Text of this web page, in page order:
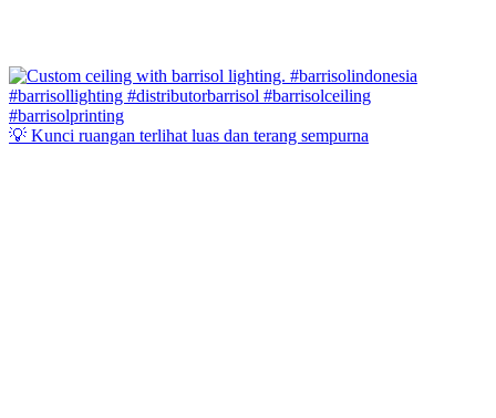
💡 Kunci ruangan terlihat luas dan terang sempurna